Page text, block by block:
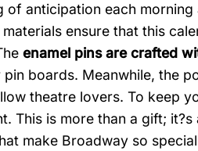
anticipation each
ensure that this
enamel pins are crafted
boards. Meanwhile, the
theatre lovers. To keep
This is more than a gift;
make Broadway so